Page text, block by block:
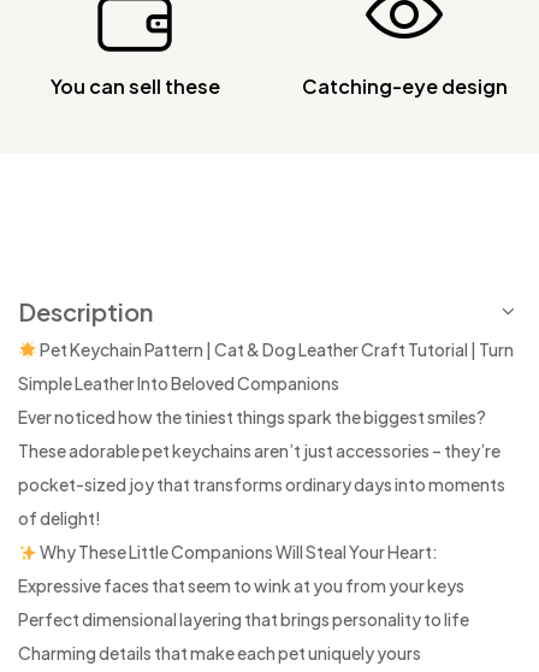
You can sell these Catching-eye design
Description
Pet Keychain Pattern | Cat & Dog Leather Craft Tutorial | Turn
Simple Leather Into Beloved Companions
Ever noticed how the tiniest things spark the biggest smiles?
These adorable pet keychains aren’t just accessories – they’re
pocket-sized joy that transforms ordinary days into moments
of delight!
Why These Little Companions Will Steal Your Heart:
Expressive faces that seem to wink at you from your keys
Perfect dimensional layering that brings personality to life
Charming details that make each pet uniquely yours